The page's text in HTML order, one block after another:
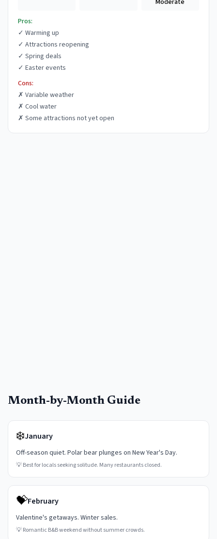
Moderate
Pros:
✓ Warming up
✓ Attractions reopening
✓ Spring deals
✓ Easter events
Cons:
✗ Variable weather
✗ Cool water
✗ Some attractions not yet open
Month-by-Month Guide
❄️January
Off-season quiet. Polar bear plunges on New Year's Day.
💡Best for locals seeking solitude. Many restaurants closed.
💝February
Valentine's getaways. Winter sales.
💡Romantic B&B weekend without summer crowds.